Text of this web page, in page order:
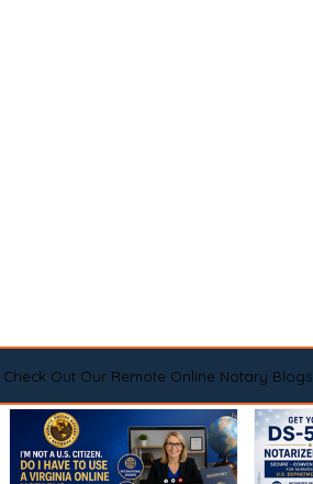
Check Out Our Remote Online Notary Blogs